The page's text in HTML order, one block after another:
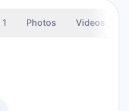
1 Photos Videos